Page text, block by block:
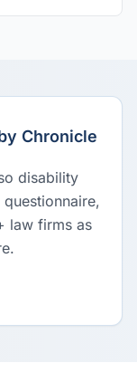
Chronicle
disability
law firms as